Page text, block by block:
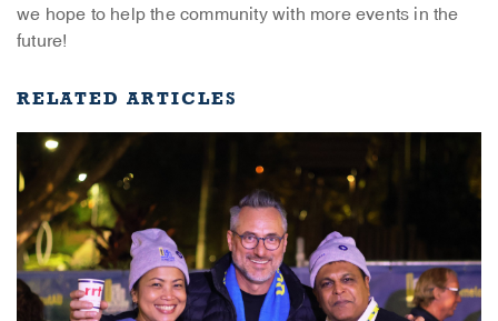
we hope to help the community with more events in the
future!
RELATED ARTICLES